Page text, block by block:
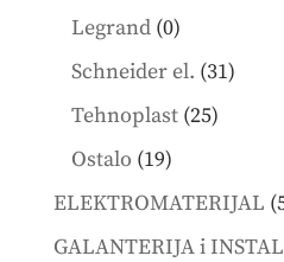
products
Legrand 00
products
Schneider el. 3131
Tehnoplast 2525
Ostalo 1919
products
ELEKTROMATERIJAL
GALANTERIJA i